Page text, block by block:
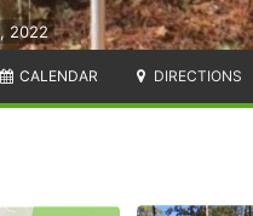
2022
CALENDAR DIRECTIONS